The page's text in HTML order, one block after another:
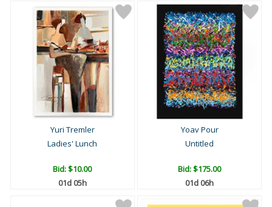
Yuri Tremler
Ladies' Lunch
Bid:$10.00
01d 05h
Yoav Pour
Untitled
Bid:$175.00
01d 06h